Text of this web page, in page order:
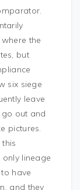
the
but
six siege
leave
out and
pictures.
lineage
have
and they